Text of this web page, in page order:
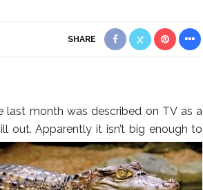
SHARE
month was described on TV as a
out.Apparently it isn’t big enough to